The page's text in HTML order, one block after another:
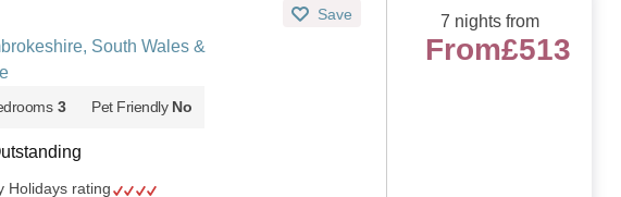
Save
South Wales &
3 Pet Friendly No
Holidays rating
7 nights from
From£513